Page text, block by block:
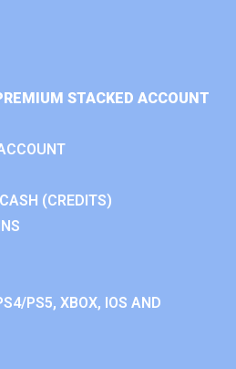
STACKED ACCOUNT
(CREDITS)
PS5, XBOX, IOS AND